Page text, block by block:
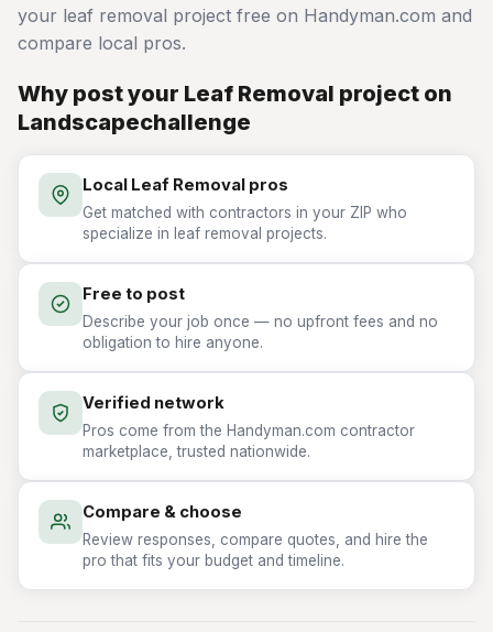
your leaf removal project free on Handyman.com and
compare local pros.
Why post your Leaf Removal project on
Landscapechallenge
Local Leaf Removal pros
Get matched with contractors in your ZIP who
specialize in leaf removal projects.
Free to post
Describe your job once — no upfront fees and no
obligation to hire anyone.
Verified network
Pros come from the Handyman.com contractor
marketplace, trusted nationwide.
Compare & choose
Review responses, compare quotes, and hire the
pro that fits your budget and timeline.